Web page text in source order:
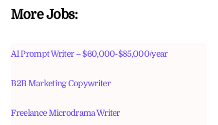
More Jobs:
AI Prompt Writer – $60,000-$85,000/year
B2B Marketing Copywriter
Freelance Microdrama Writer